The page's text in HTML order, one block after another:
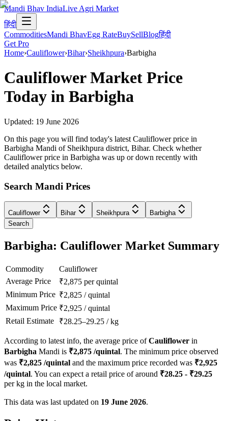
Mandi Bhav IndiaLive Agri Market
हिंदी
CommoditiesMandi BhavEgg RateBuySellBlogहिंदी
Get Pro
Home›Cauliflower›Bihar›Sheikhpura›Barbigha
CauliflowerMarket Price
Today in Barbigha
Updated: 19 June 2026
On this page you will find today's latest Cauliflower price in
Barbigha Mandi of Sheikhpura district, Bihar. Check whether
Cauliflower price in Barbigha was up or down recently with
detailed analytics below.
Search Mandi Prices
Cauliflower Bihar Sheikhpura
Barbigha
Search
Barbigha: Cauliflower Market Summary
Commodity
Cauliflower
Average Price
₹2,875 per quintal
Minimum Price ₹2,825 /quintal
Maximum Price ₹2,925 /quintal
Retail Estimate
₹28.25–29.25 /kg
According to latest info, the average price ofCauliflower in
Barbigha Mandi is ₹2,875 /quintal. The minimum price observed
was ₹2,825 /quintal and the maximum price recorded was ₹2,925
/quintal. You can expect a retail price of around ₹28.25 - ₹29.25
per kg in the local market.
This data was last updated on 19 June 2026.